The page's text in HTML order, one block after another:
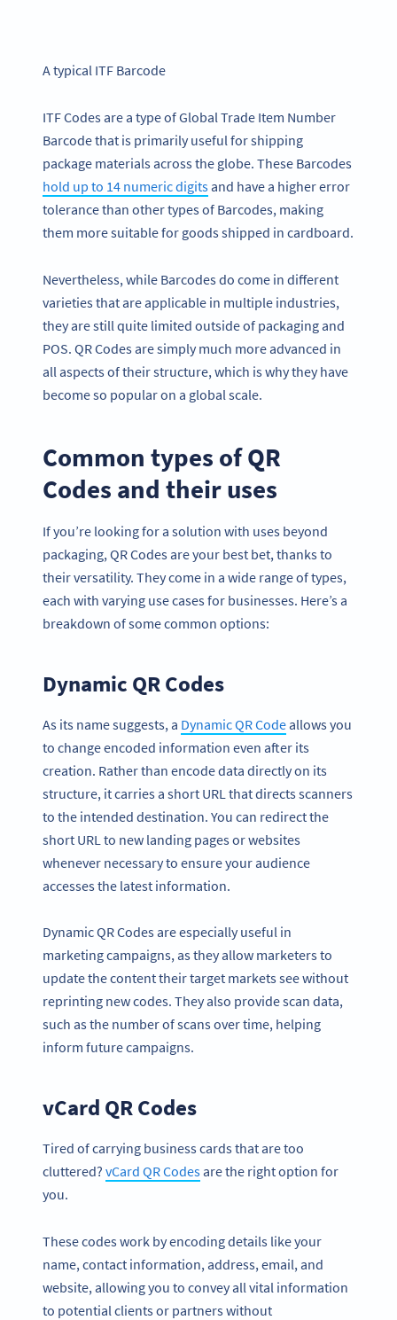
A typical ITF Barcode
ITF Codes are a type of Global Trade Item Number
Barcode that is primarily useful for shipping
package materials across the globe. These Barcodes
hold up to 14 numeric digitsand have a higher error
tolerance than other types of Barcodes, making
them more suitable for goods shipped in cardboard.
Nevertheless, while Barcodes do come in different
varieties that are applicable in multiple industries,
they are still quite limited outside of packaging and
POS. QR Codes are simply much more advanced in
all aspects of their structure, which is why they have
become so popular on a global scale.
Common types of QR
Codes and their uses
If you’re looking for a solution with uses beyond
packaging, QR Codes are your best bet, thanks to
their versatility. They come in a wide range of types,
each with varying use cases for businesses. Here’s a
breakdown of some common options:
Dynamic QR Codes
As its name suggests, a Dynamic QR Codeallows you
to change encoded information even after its
creation. Rather than encode data directly on its
structure, it carries a short URL that directs scanners
to the intended destination. You can redirect the
short URL to new landing pages or websites
whenever necessary to ensure your audience
accesses the latest information.
Dynamic QR Codes are especially useful in
marketing campaigns, as they allow marketers to
update the content their target markets see without
reprinting new codes. They also provide scan data,
such as the number of scans over time, helping
inform future campaigns.
vCard QR Codes
Tired of carrying business cards that are too
cluttered? vCard QR Codesare the right option for
you.
These codes work by encoding details like your
name, contact information, address, email, and
website, allowing you to convey all vital information
to potential clients or partners without